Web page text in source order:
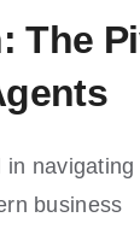
The
in navigating
business